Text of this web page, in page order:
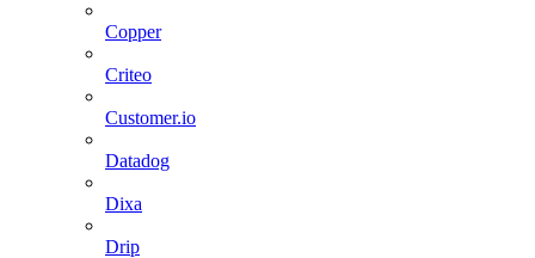
Copper
Criteo
Customer.io
Datadog
Dixa
Drip